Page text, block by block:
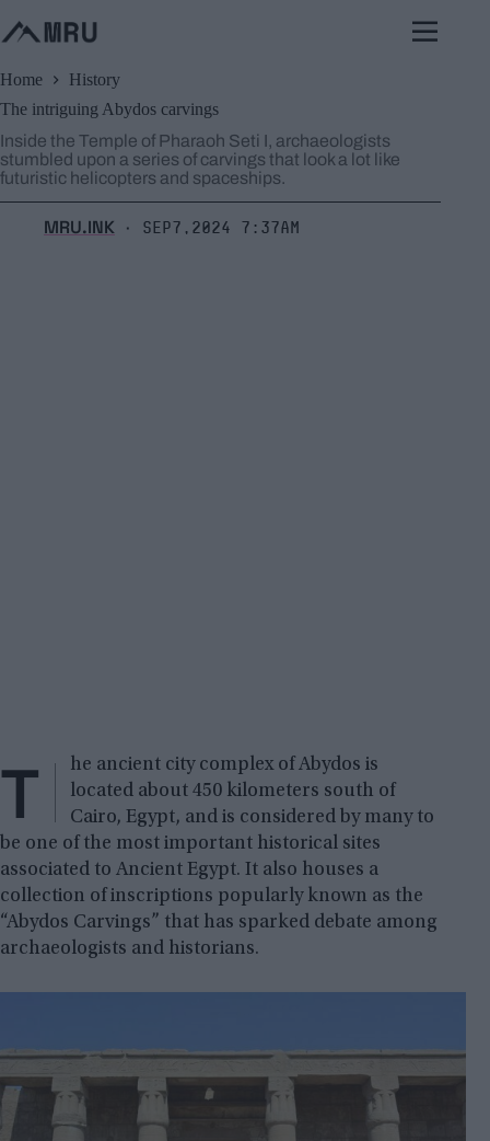
to
content
Home
History
The intriguing Abydos carvings
Inside the Temple of Pharaoh Seti I, archaeologists
stumbled upon a series of carvings that look a lot like
futuristic helicopters and spaceships.
MRU.INK ⬝ Sep7,2024 7:37am
T
he ancient city complex of Abydos is
located about 450 kilometers south of
Cairo, Egypt, and is considered by many to
be one of the most important historical sites
associated to Ancient Egypt. It also houses a
collection of inscriptions popularly known as the
“Abydos Carvings” that has sparked debate among
archaeologists and historians.